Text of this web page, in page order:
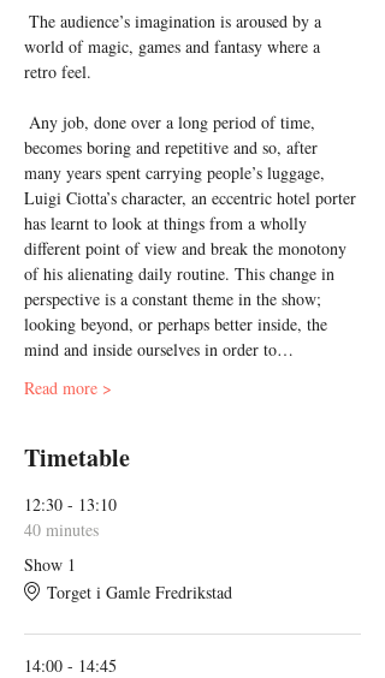
world of magic, games and fantasy where a
retro feel.
becomes boring and repetitive and so, after
many years spent carrying people’s luggage,
Luigi Ciotta’s character, an eccentric hotel porter
has learnt to look at things from a wholly
different point of view and break the monotony
of his alienating daily routine. This change in
perspective is a constant theme in the show;
looking beyond, or perhaps better inside, the
mind and inside ourselves in order to…
Read more >
Timetable
12:30 - 13:10
40 minutes
Show 1
Torget i Gamle Fredrikstad
14:00 - 14:45